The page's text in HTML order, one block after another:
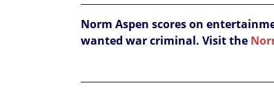
Norm Aspen scores on
wanted war criminal. Visit the